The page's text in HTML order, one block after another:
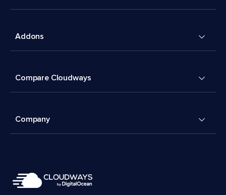
Addons
Compare Cloudways
Company